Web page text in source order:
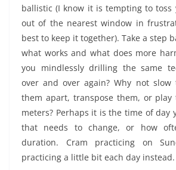
ballistic (I know it is tempting to toss
out of the nearest window in
best to keep it together). Take a step
what works and what does more
you mindlessly drilling the same
over and over again? Why not slow
them apart, transpose them, or
meters? Perhaps it is the time of day
that needs to change, or how
duration. Cram practicing on
practicing a little bit each day instead.